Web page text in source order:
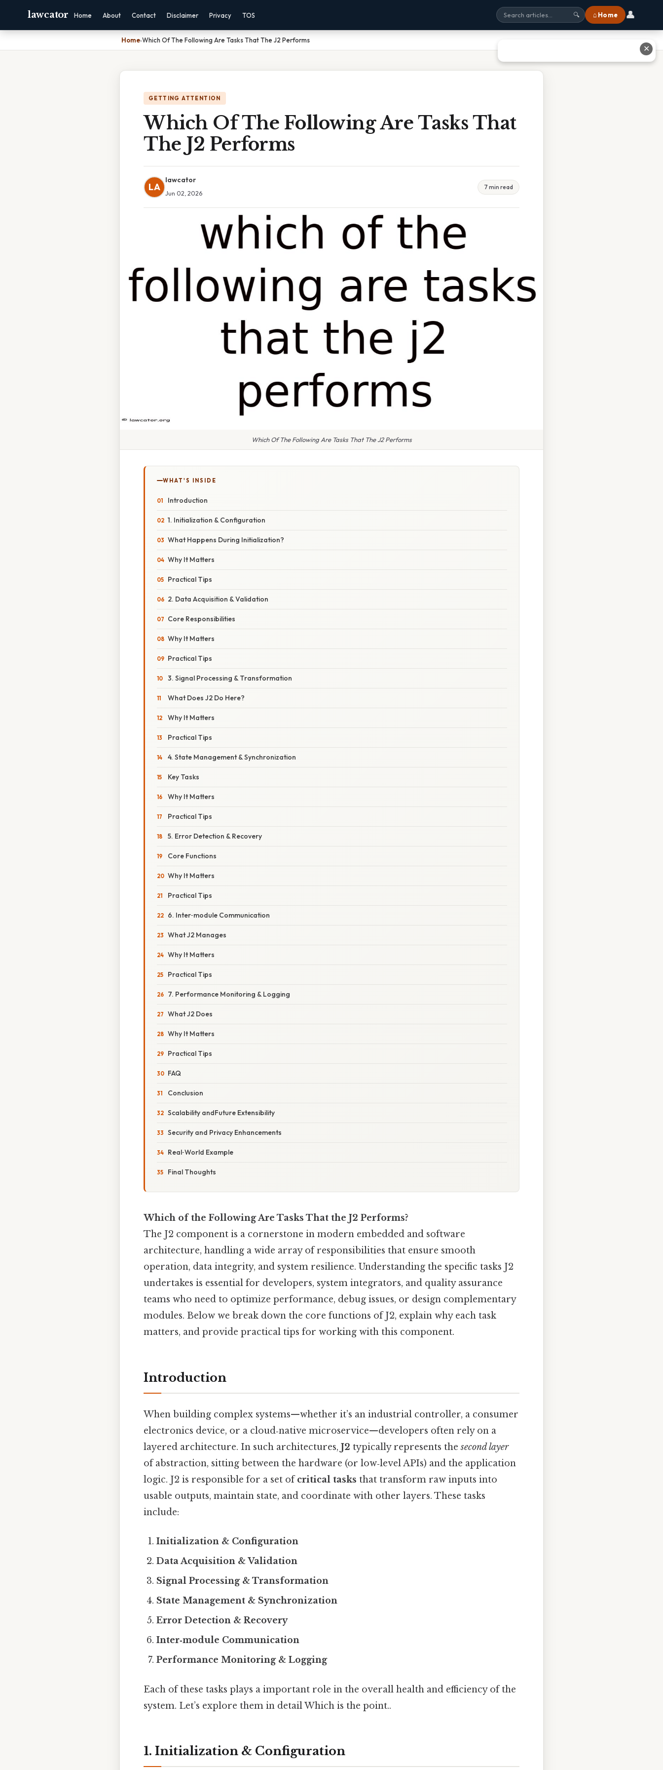
lawcator Home About Contact Disclaimer Privacy TOS 🔍 ⌂ Home 👤
Home›Which Of The Following Are Tasks That The J2 Performs
GETTING ATTENTION
Which Of The Following Are Tasks That
The J2 Performs
LA
lawcator
Jun 02, 2026
7 min read
Which Of The Following Are Tasks That The J2 Performs
WHAT'S INSIDE
Introduction
1. Initialization & Configuration
What Happens During Initialization?
Why It Matters
Practical Tips
2. Data Acquisition & Validation
Core Responsibilities
Why It Matters
Practical Tips
3. Signal Processing & Transformation
What Does J2 Do Here?
Why It Matters
Practical Tips
4. State Management & Synchronization
Key Tasks
Why It Matters
Practical Tips
5. Error Detection & Recovery
Core Functions
Why It Matters
Practical Tips
6. Inter‑module Communication
What J2 Manages
Why It Matters
Practical Tips
7. Performance Monitoring & Logging
What J2 Does
Why It Matters
Practical Tips
FAQ
Conclusion
Scalability andFuture Extensibility
Security and Privacy Enhancements
Real‑World Example
Final Thoughts
Which of the Following Are Tasks That the J2 Performs?
The J2 component is a cornerstone in modern embedded and software
architecture, handling a wide array of responsibilities that ensure smooth
operation, data integrity, and system resilience. Understanding the specific tasks J2
undertakes is essential for developers, system integrators, and quality assurance
teams who need to optimize performance, debug issues, or design complementary
modules. Below we break down the core functions of J2, explain why each task
matters, and provide practical tips for working with this component.
Introduction
When building complex systems—whether it’s an industrial controller, a consumer
electronics device, or a cloud‑native microservice—developers often rely on a
layered architecture. In such architectures, J2 typically represents thesecond layer
of abstraction, sitting between the hardware (or low‑level APIs) and the application
logic. J2 is responsible for a set ofcritical tasks that transform raw inputs into
usable outputs, maintain state, and coordinate with other layers. These tasks
include:
Initialization & Configuration
Data Acquisition & Validation
Signal Processing & Transformation
State Management & Synchronization
Error Detection & Recovery
Inter‑module Communication
Performance Monitoring & Logging
Each of these tasks plays a important role in the overall health and efficiency of the
system. Let’s explore them in detail Which is the point..
1. Initialization & Configuration
✕